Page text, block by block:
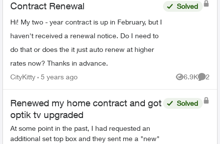
Contract Renewal
Hi! My two - year contract is up in February, but I
haven't received a renewal notice. Do I need to
do that or does the it just auto renew at higher
rates now? Thanks in advance.
Solved
CityKitty 5 years ago 6.9K
Views
2
Renewed my home contract and got
optik tv upgraded
At some point in the past, I had requested an
additional set top box and they sent me a "new"
Solved